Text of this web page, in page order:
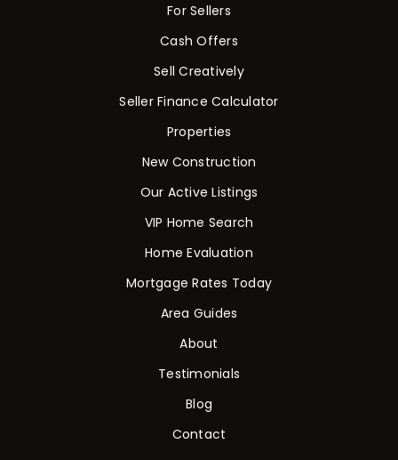
For Sellers
Cash Offers
Sell Creatively
Seller Finance Calculator
Properties
New Construction
Our Active Listings
VIP Home Search
Home Evaluation
Mortgage Rates Today
Area Guides
About
Testimonials
Blog
Contact